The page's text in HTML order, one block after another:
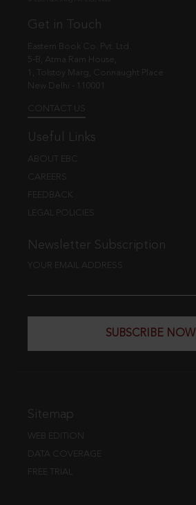
Get in Touch
Eastern Book Co. Pvt. Ltd.
5-B, Atma Ram House,
1, Tolstoy Marg, Connaught Place
New Delhi - 110001
CONTACT US
Useful Links
ABOUT EBC
CAREERS
FEEDBACK
LEGAL POLICIES
Newsletter Subscription
YOUR EMAIL ADDRESS
SUBSCRIBE NOW
Sitemap
WEB EDITION
DATA COVERAGE
FREE TRIAL